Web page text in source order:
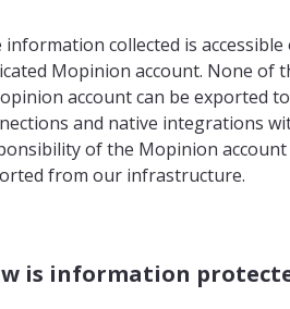
information collected is
Mopinion account. None of
account can be exported
and native integrations
of the Mopinion
from our infrastructure.
is information